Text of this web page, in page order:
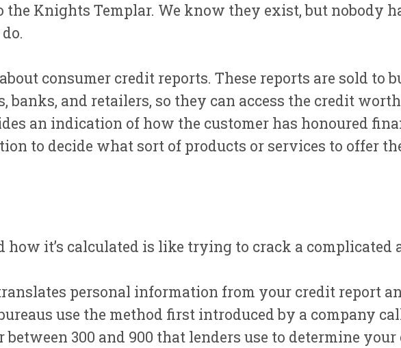
Knights Templar. We know they exist, but nobody
consumer credit reports. These reports are sold to
banks, and retailers, so they can access the credit
an indication of how the customer has honoured
to decide what sort of products or services to offer
it’s calculated is like trying to crack a complicated
personal information from your credit report
use the method first introduced by a company
between 300 and 900 that lenders use to determine